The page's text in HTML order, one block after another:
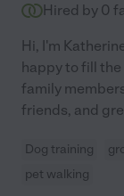
Hired by 0
Hi, I'm
happy to fill
family
friends, and
Dog training
pet walking